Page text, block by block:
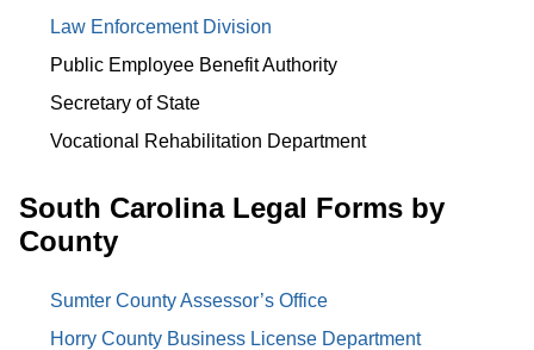
Law Enforcement Division
Public Employee Benefit Authority
Secretary of State
Vocational Rehabilitation Department
South Carolina Legal Forms by
County
Sumter County Assessor’s Office
Horry County Business License Department